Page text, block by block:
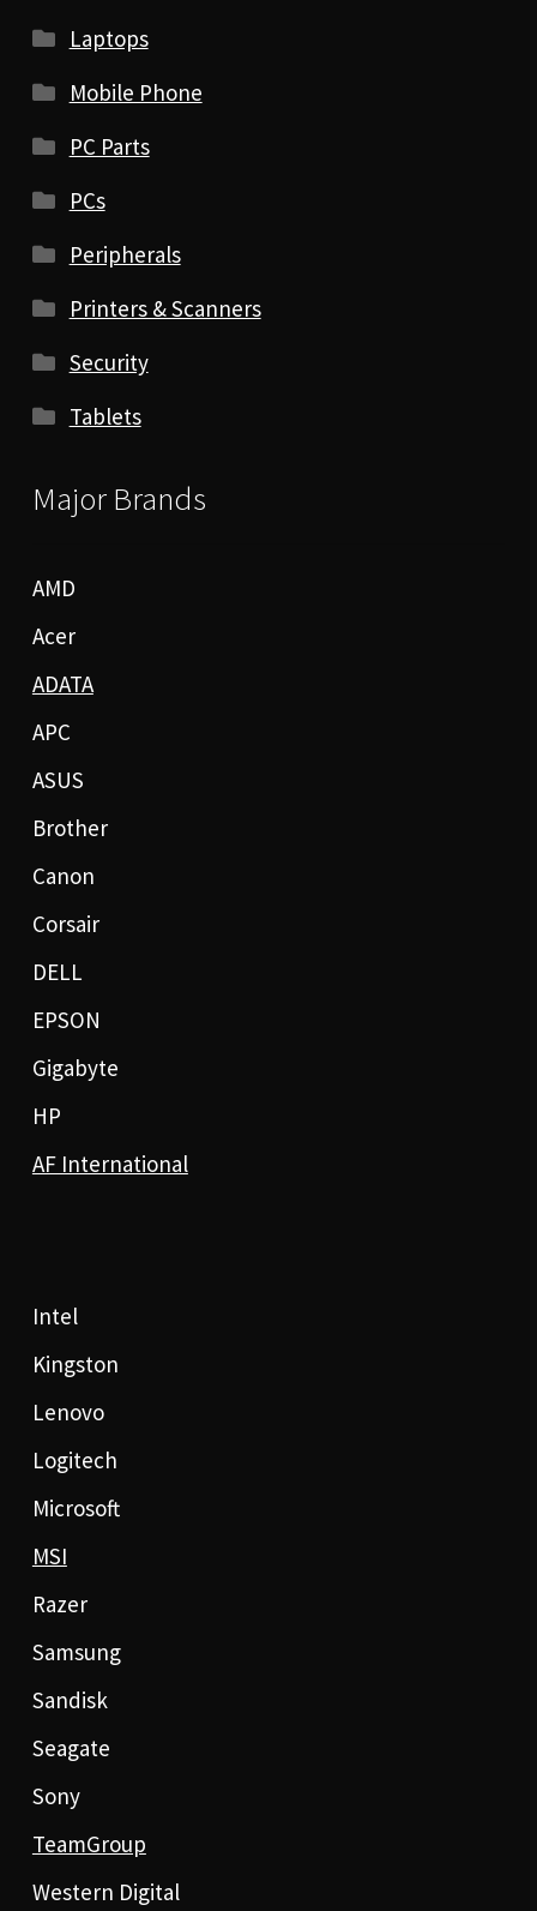
Laptops
Mobile Phone
PC Parts
PCs
Peripherals
Printers & Scanners
Security
Tablets
Major Brands
AMD
Acer
ADATA
APC
ASUS
Brother
Canon
Corsair
DELL
EPSON
Gigabyte
HP
AF International
Intel
Kingston
Lenovo
Logitech
Microsoft
MSI
Razer
Samsung
Sandisk
Seagate
Sony
TeamGroup
Western Digital